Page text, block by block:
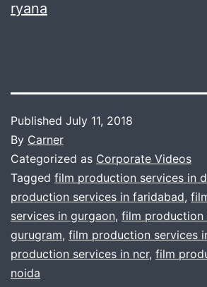
ryana
Published July 11, 2018
By Carner
Categorized as Corporate Videos
Tagged film production services in
production services in faridabad,
services in gurgaon, film production
gurugram, film production services
production services in ncr, film
noida